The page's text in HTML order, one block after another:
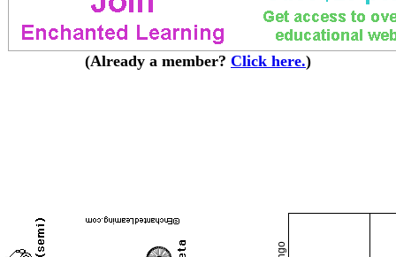
(Already a member? Click here.)